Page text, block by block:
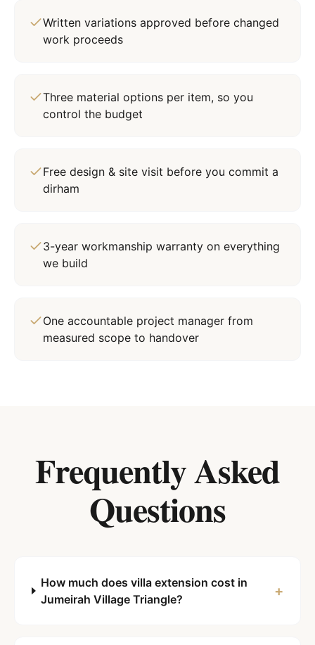
Written variations approved before changed
work proceeds
Three material options per item, so you
control the budget
Free design & site visit before you commit a
dirham
3-year workmanship warranty on everything
we build
One accountable project manager from
measured scope to handover
Frequently Asked
Questions
How much does villa extension cost in
Jumeirah Village Triangle?
+